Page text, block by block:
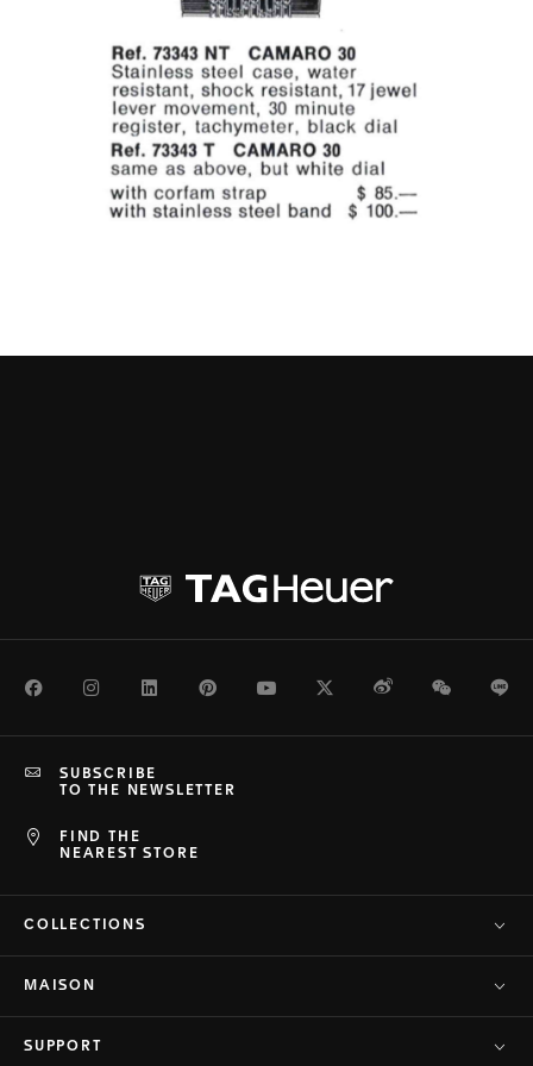
FacebookInstagramLinkedInPinterestYoutubeTwitterWeiboWeChat
FIND THE
NEAREST STORE
SUBSCRIBE
TO THE NEWSLETTER
COLLECTIONS
MAISON
SUPPORT